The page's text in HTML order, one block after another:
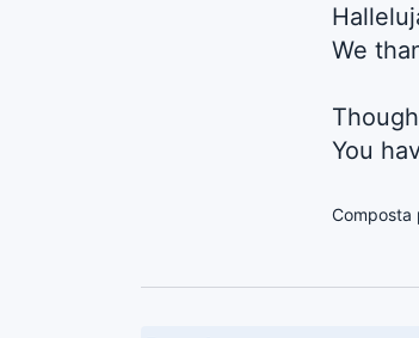
We
You
Composta